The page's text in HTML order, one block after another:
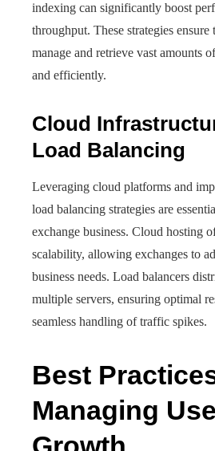
indexing can significantly boost
throughput. These strategies
manage and retrieve vast amounts
and efficiently.
Cloud
Load Balancing
Leveraging cloud platforms and
load balancing strategies are
exchange business. Cloud hosting
scalability, allowing exchanges to
business needs. Load balancers
multiple servers, ensuring optimal
seamless handling of traffic spikes.
Best
Managing